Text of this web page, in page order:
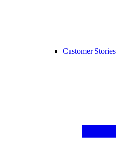
Customer Stories